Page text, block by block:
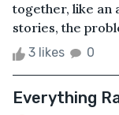
together, like an
stories, the
3 likes 0
Everything